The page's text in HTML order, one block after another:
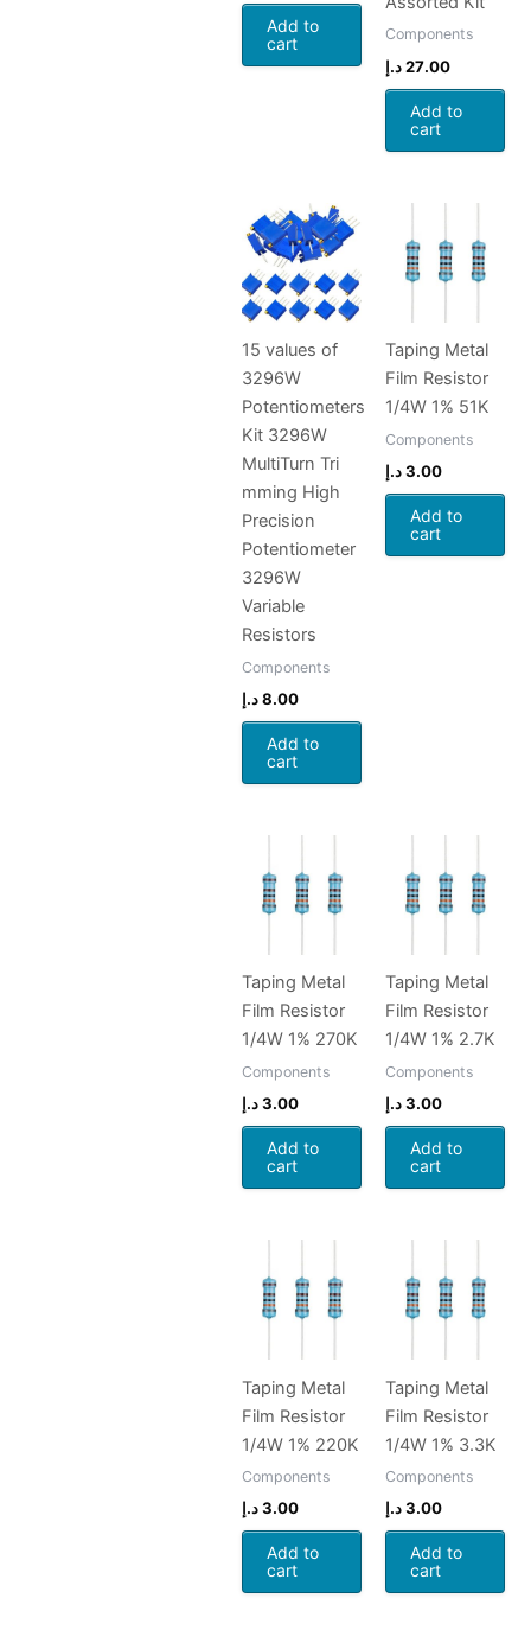
Add to
cart
Components
27.00د.إ
Add to
cart
15 values of
3296W
Potentiometers
Kit 3296W
MultiTurn Tri
mming High
Precision
Potentiometer
3296W
Variable
Resistors
Components
8.00 د.إ
Add to
cart
Taping Metal
Film Resistor
1/4W 1% 51K
Components
3.00د.إ
Add to
cart
Taping Metal
Film Resistor
1/4W 1% 270K
Components
3.00 د.إ
Add to
cart
Taping Metal
Film Resistor
1/4W 1% 2.7K
Components
3.00د.إ
Add to
cart
Taping Metal
Film Resistor
1/4W 1% 220K
Components
3.00 د.إ
Add to
cart
Taping Metal
Film Resistor
1/4W 1% 3.3K
Components
3.00د.إ
Add to
cart